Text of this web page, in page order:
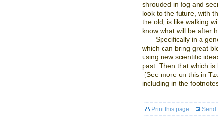
shrouded in fog and
look to the future, with
the old, is like walking
know what will be after
Specifically in a
which can bring great
using new scientific
past. Then that which
(See more on this in
including in the
Print this page Send